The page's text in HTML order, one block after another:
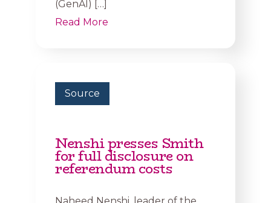
(GenAI) […]
Read More
Source
Nenshi presses Smith
for full disclosure on
referendum costs